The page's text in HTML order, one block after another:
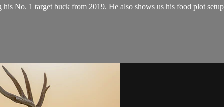
No. 1 target buck from 2019. He also shows us his food plot